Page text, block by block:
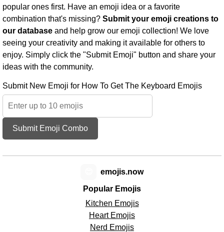
popular ones first. Have an emoji idea or a favorite
combination that's missing? Submit your emoji creations to
our database and help grow our emoji collection! We love
seeing your creativity and making it available for others to
enjoy. Simply click the "Submit Emoji" button and share your
ideas with the community.
Submit New Emoji for How To Get The Keyboard Emojis
Submit Emoji Combo
Popular Emojis
Kitchen Emojis
Heart Emojis
Nerd Emojis
emojis.now